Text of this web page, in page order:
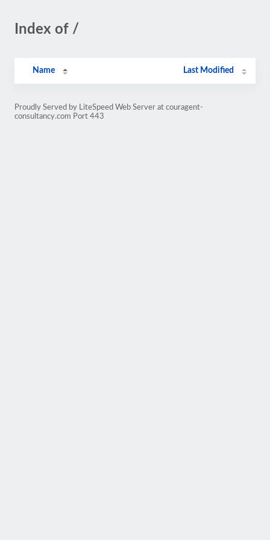
Index of /
Name Last Modified
Proudly Served by LiteSpeed Web Server at couragent-
consultancy.com Port 443